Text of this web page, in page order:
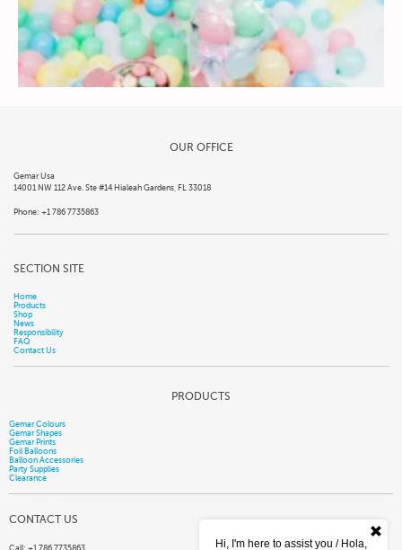
OUR OFFICE
Gemar Usa
14001 NW 112 Ave. Ste #14 Hialeah Gardens, FL 33018
Phone: +1 786 7735863
SECTION SITE
Home
Products
Shop
News
Responsibility
FAQ
Contact Us
PRODUCTS
Gemar Colours
Gemar Shapes
Gemar Prints
Foil Balloons
Balloon Accessories
Party Supplies
Clearance
CONTACT US
Call: +1 786 7735863 Hi, I'm here to assist you / Hola,